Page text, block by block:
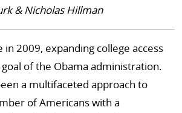
& Nicholas Hillman
in 2009, expanding college access
of the Obama administration.
a multifaceted approach to
of Americans with a